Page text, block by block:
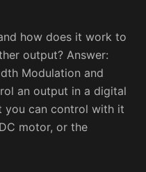
how does it work to
output? Answer:
Modulation and
an output in a digital
you can control with it
motor, or the